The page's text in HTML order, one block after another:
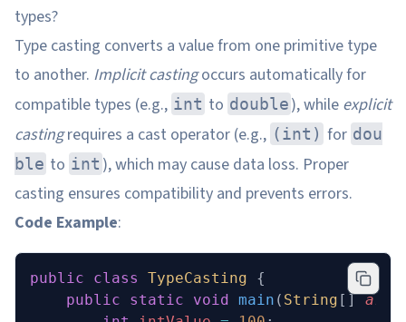
types?
Type casting converts a value from one primitive type
to another. Implicit castingoccurs automatically for
compatible types (e.g., int to double), while explicit
castingrequires a cast operator (e.g., (int) for dou
ble to int ), which may cause data loss. Proper
casting ensures compatibility and prevents errors.
Code Example:
public class TypeCasting {
    public
static void main ( String [] args